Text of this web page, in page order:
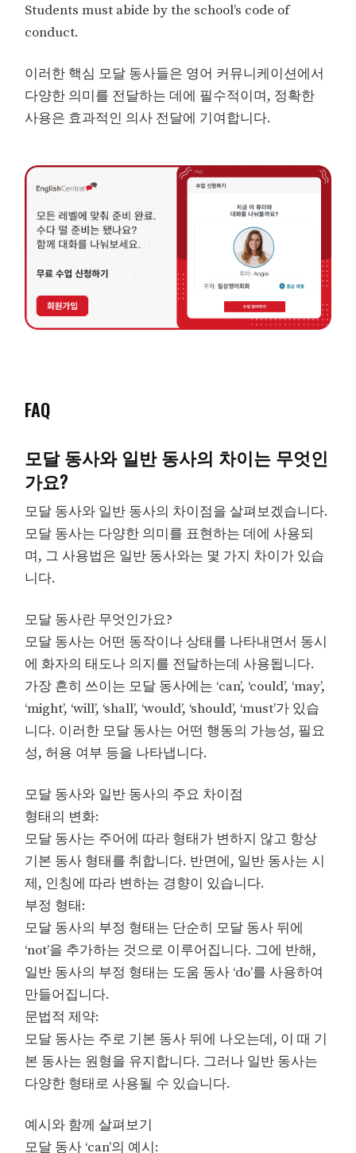
Students must abide by the school’s code of
conduct.
이러한 핵심 모달 동사들은 영어 커뮤니케이션에서
다양한 의미를 전달하는 데에 필수적이며, 정확한
사용은 효과적인 의사 전달에 기여합니다.
FAQ
모달 동사와 일반 동사의 차이는 무엇인
가요?
모달 동사와 일반 동사의 차이점을 살펴보겠습니다.
모달 동사는 다양한 의미를 표현하는 데에 사용되
며, 그 사용법은 일반 동사와는 몇 가지 차이가 있습
니다.
모달 동사란 무엇인가요?
모달 동사는 어떤 동작이나 상태를 나타내면서 동시
에 화자의 태도나 의지를 전달하는데 사용됩니다.
가장 흔히 쓰이는 모달 동사에는 ‘can’, ‘could’, ‘may’,
‘might’, ‘will’, ‘shall’, ‘would’, ‘should’, ‘must’가 있습
니다. 이러한 모달 동사는 어떤 행동의 가능성, 필요
성, 허용 여부 등을 나타냅니다.
모달 동사와 일반 동사의 주요 차이점
형태의 변화:
모달 동사는 주어에 따라 형태가 변하지 않고 항상
기본 동사 형태를 취합니다. 반면에, 일반 동사는 시
제, 인칭에 따라 변하는 경향이 있습니다.
부정 형태:
모달 동사의 부정 형태는 단순히 모달 동사 뒤에
‘not’을 추가하는 것으로 이루어집니다. 그에 반해,
일반 동사의 부정 형태는 도움 동사 ‘do’를 사용하여
만들어집니다.
문법적 제약:
모달 동사는 주로 기본 동사 뒤에 나오는데, 이 때 기
본 동사는 원형을 유지합니다. 그러나 일반 동사는
다양한 형태로 사용될 수 있습니다.
예시와 함께 살펴보기
모달 동사 ‘can’의 예시: